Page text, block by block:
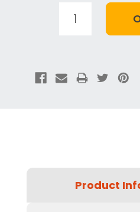
Product